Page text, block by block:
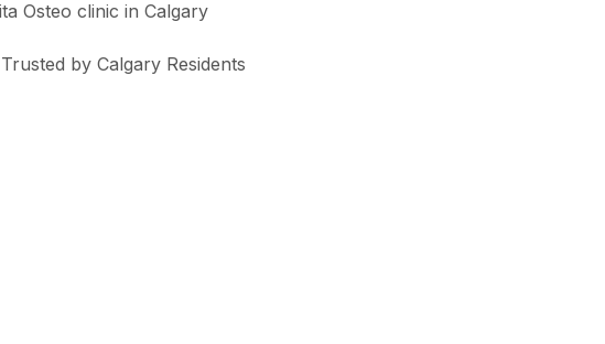
Trusted by Calgary Residents